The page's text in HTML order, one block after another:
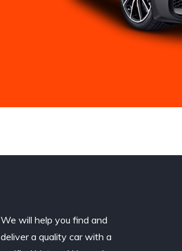
We will help you find and
deliver a quality car with a